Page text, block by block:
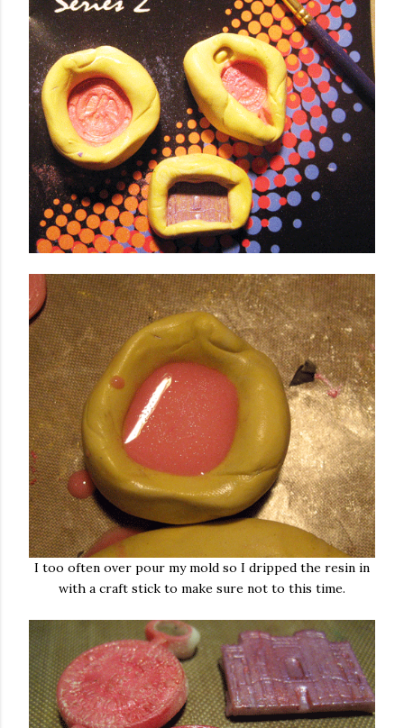
I too often over pour my mold so I dripped the resin in
with a craft stick to make sure not to this time.